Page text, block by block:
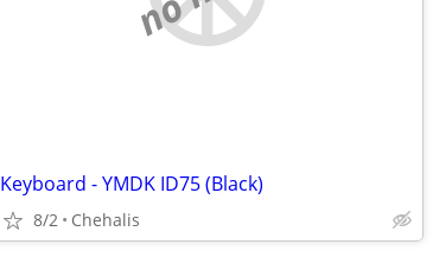
Keyboard - YMDK ID75 (Black)
8/2 Chehalis